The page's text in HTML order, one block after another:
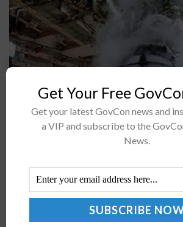
Boeing and Aerojet Rocketdyne
technicians installed the first RS-25
Space Launch System rocket, which
Second Ghost Fleet Overlord USV
Completes Transit to Pacific; Jay
Get Your Free
Get your latest GovCon news and
a VIP and subscribe to the
News.